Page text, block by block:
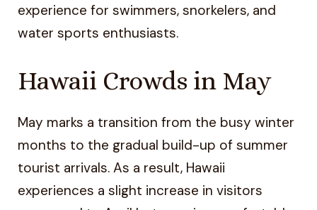
experience for swimmers, snorkelers, and
water sports enthusiasts.
Hawaii Crowds in May
May marks a transition from the busy winter
months to the gradual build-up of summer
tourist arrivals. As a result, Hawaii
experiences a slight increase in visitors